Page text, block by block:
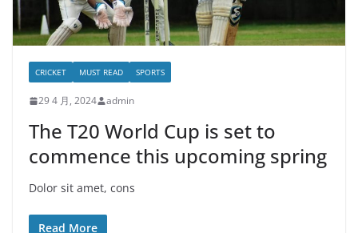
CRICKET MUST READ SPORTS
29 4 月, 2024 admin
The T20 World Cup is set to
commence this upcoming spring
Dolor sit amet, cons
Read More